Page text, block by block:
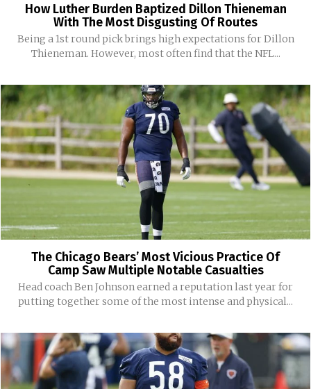
How Luther Burden Baptized Dillon Thieneman
With The Most Disgusting Of Routes
Being a 1st round pick brings high expectations for Dillon
Thieneman. However, most often find that the NFL...
The Chicago Bears’ Most Vicious Practice Of
Camp Saw Multiple Notable Casualties
Head coach Ben Johnson earned a reputation last year for
putting together some of the most intense and physical...